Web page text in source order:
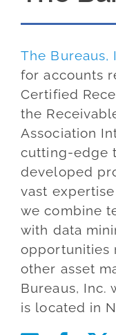
The Bureaus,
for accounts
Certified
the
Association
cutting-edge
developed
vast
we combine
with data
opportunities
other asset
Bureaus, Inc.
is located in